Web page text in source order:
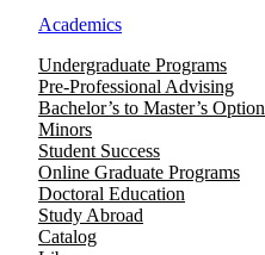
Academics
Undergraduate Programs
Pre-Professional Advising
Bachelor’s to Master’s Option
Minors
Student Success
Online Graduate Programs
Doctoral Education
Study Abroad
Catalog